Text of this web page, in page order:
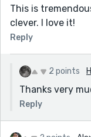
This is
clever. I love it!
Reply
2 points
Thanks very
Reply